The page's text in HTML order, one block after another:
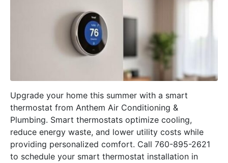
Upgrade your home this summer with a smart
thermostat from Anthem Air Conditioning &
Plumbing. Smart thermostats optimize cooling,
reduce energy waste, and lower utility costs while
providing personalized comfort. Call 760-895-2621
to schedule your smart thermostat installation in